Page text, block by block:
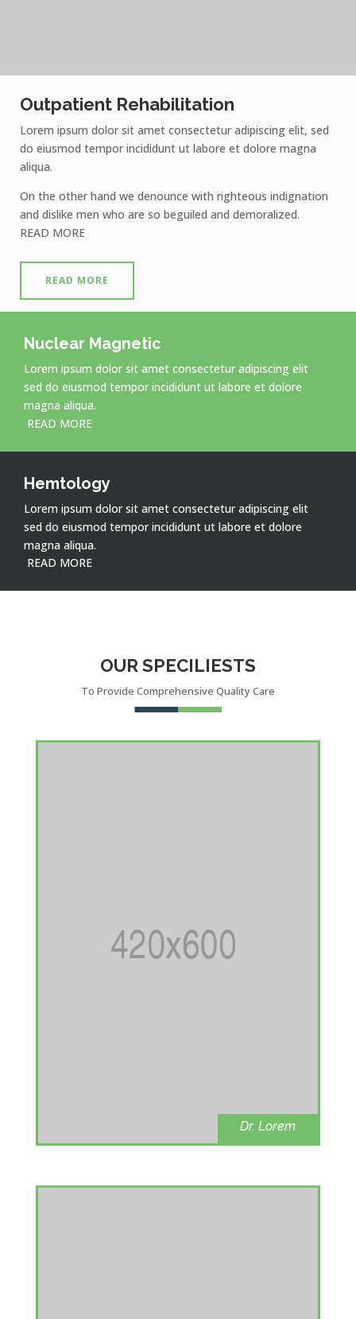
Outpatient Rehabilitation
Lorem ipsum dolor sit amet consectetur adipiscing elit, sed
do eiusmod tempor incididunt ut labore et dolore magna
aliqua.
On the other hand we denounce with righteous indignation
and dislike men who are so beguiled and demoralized.
READ MORE
READ MORE
Nuclear Magnetic
Lorem ipsum dolor sit amet consectetur adipiscing elit
sed do eiusmod tempor incididunt ut labore et dolore
magna aliqua.
READ MORE
Hemtology
Lorem ipsum dolor sit amet consectetur adipiscing elit
sed do eiusmod tempor incididunt ut labore et dolore
magna aliqua.
READ MORE
OUR SPECILIESTS
To Provide Comprehensive Quality Care
Dr. Lorem